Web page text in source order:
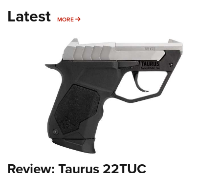
Latest MORE MORE
Review: Taurus 22TUC